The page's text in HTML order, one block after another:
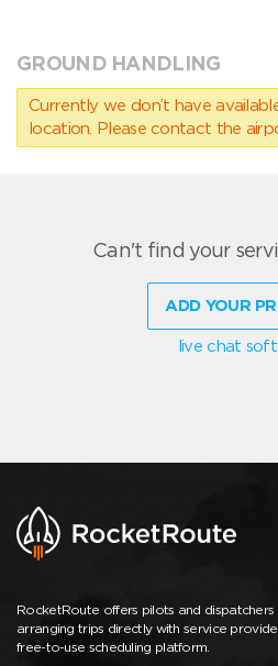
GROUND HANDLING
Currently we don’t have
location. Please contact the
Can't find your
ADD YOUR
live chat
RocketRoute offers pilots and
arranging trips directly with service
free-to-use scheduling platform.